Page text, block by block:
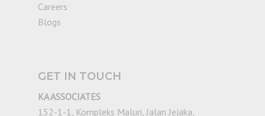
Careers
Blogs
GET IN TOUCH
KA ASSOCIATES
152-1-1, Kompleks Maluri, Jalan Jejaka,